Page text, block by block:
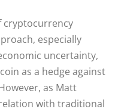
cryptocurrency
especially
uncertainty,
as a hedge against
as Matt
with traditional